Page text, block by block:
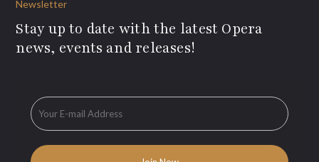
Newsletter
Stay up to date with the latest Opera
news, events and releases!